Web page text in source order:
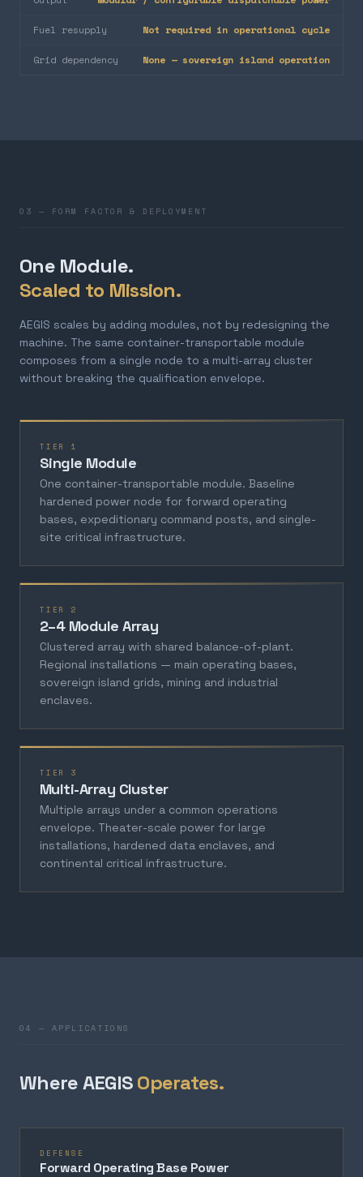
Fuel resupply Not required in operational cycle
Grid dependency None — sovereign island operation
03 — FORM FACTOR & DEPLOYMENT
One Module.
Scaled to Mission.
AEGIS scales by adding modules, not by redesigning the
machine. The same container-transportable module
composes from a single node to a multi-array cluster
without breaking the qualification envelope.
TIER 1
Single Module
One container-transportable module. Baseline
hardened power node for forward operating
bases, expeditionary command posts, and single-
site critical infrastructure.
TIER 2
2–4 Module Array
Clustered array with shared balance-of-plant.
Regional installations — main operating bases,
sovereign island grids, mining and industrial
enclaves.
TIER 3
Multi-Array Cluster
Multiple arrays under a common operations
envelope. Theater-scale power for large
installations, hardened data enclaves, and
continental critical infrastructure.
04 — APPLICATIONS
Where AEGISOperates.
DEFENSE
Forward Operating Base Power